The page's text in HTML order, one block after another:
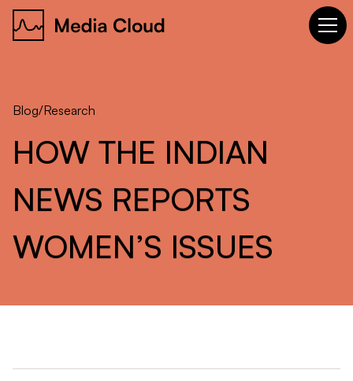
Blog/Research
HOW THE INDIAN
NEWS REPORTS
WOMEN’S ISSUES